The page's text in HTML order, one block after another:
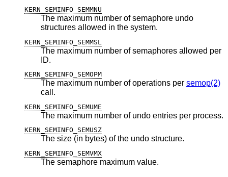
KERN_SEMINFO_SEMMNU
The maximum number of semaphore undo
structures allowed in the system.
KERN_SEMINFO_SEMMSL
The maximum number of semaphores allowed per
ID.
KERN_SEMINFO_SEMOPM
The maximum number of operations per semop(2)
call.
KERN_SEMINFO_SEMUME
The maximum number of undo entries per process.
KERN_SEMINFO_SEMUSZ
The size (in bytes) of the undo structure.
KERN_SEMINFO_SEMVMX
The semaphore maximum value.